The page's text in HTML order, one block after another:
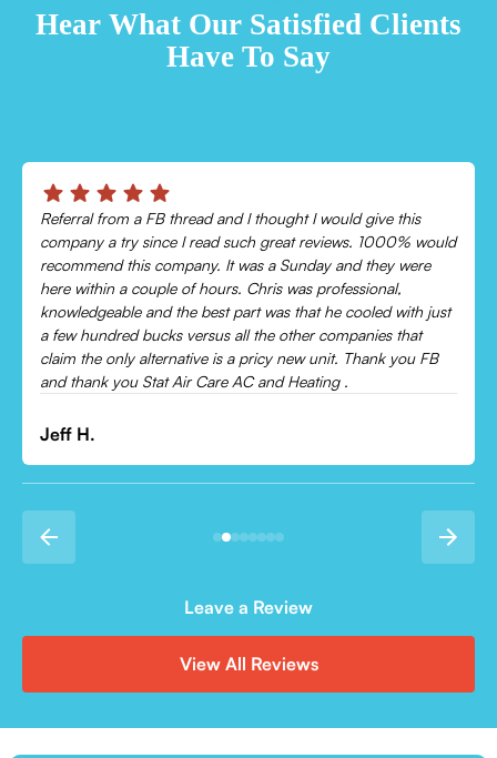
Hear What Our Satisfied Clients
Have To Say
Chris was absolutely amazing!
Came out and checked my system because my AC wasn’t
cooling and talked me through everything that was wrong.
Would recommend to everyone!
Leonor P.
Leave a Review
View All Reviews